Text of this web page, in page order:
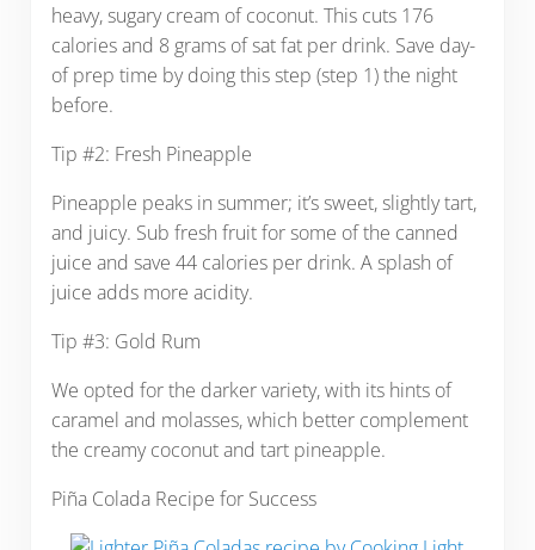
heavy, sugary cream of coconut. This cuts 176
calories and 8 grams of sat fat per drink. Save day-
of prep time by doing this step (step 1) the night
before.
Tip #2: Fresh Pineapple
Pineapple peaks in summer; it’s sweet, slightly tart,
and juicy. Sub fresh fruit for some of the canned
juice and save 44 calories per drink. A splash of
juice adds more acidity.
Tip #3: Gold Rum
We opted for the darker variety, with its hints of
caramel and molasses, which better complement
the creamy coconut and tart pineapple.
Piña Colada Recipe for Success